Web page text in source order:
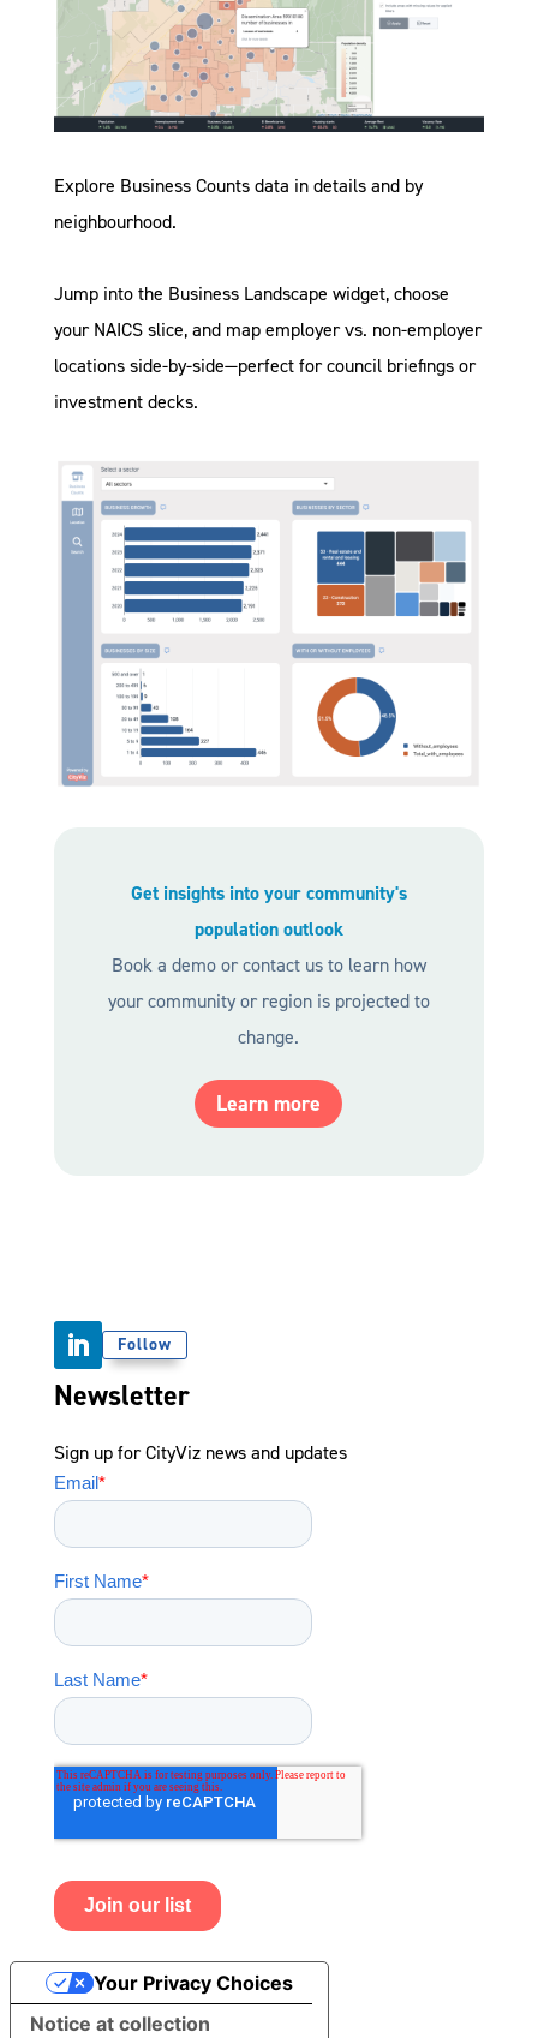
Explore Business Counts data in detailsand by
neighbourhood.
Jump into the Business Landscape widget, choose
your NAICS slice, and map employer vs. non-employer
locations side-by-side—perfect for council briefings or
investment decks.
Get insights into your community's
population outlook
Book a demoor contact us to learn how
your community or region is projected to
change.
Learn more
Follow
Newsletter
Sign up for CityViz news and updates
Notice at collection
Your Privacy Choices